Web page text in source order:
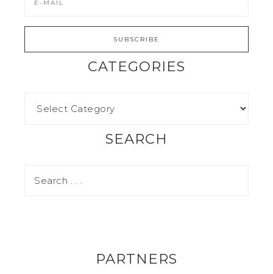
CATEGORIES
SEARCH
PARTNERS